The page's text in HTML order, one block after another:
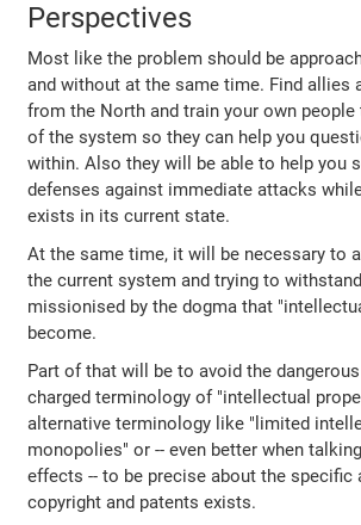
Perspectives
Most like the problem should be
and without at the same time. Find allies
from the North and train your own
of the system so they can help you
within. Also they will be able to help you
defenses against immediate attacks
exists in its current state.
At the same time, it will be necessary to
the current system and trying to
missionised by the dogma that
become.
Part of that will be to avoid the
charged terminology of "intellectual
alternative terminology like "limited
monopolies" or -- even better when
effects -- to be precise about the specific
copyright and patents exists.